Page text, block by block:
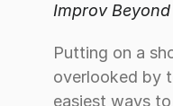
Improv Beyond
Putting on a
overlooked by
easiest ways